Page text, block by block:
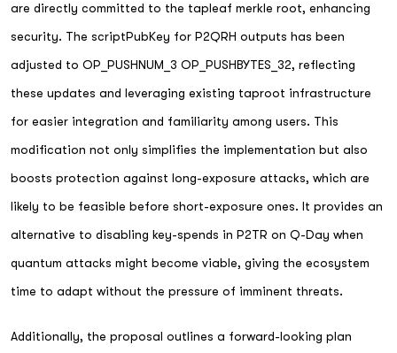
are directly committed to the tapleaf merkle root, enhancing
security. The scriptPubKey for P2QRH outputs has been
adjusted to OP_PUSHNUM_3 OP_PUSHBYTES_32, reflecting
these updates and leveraging existing taproot infrastructure
for easier integration and familiarity among users. This
modification not only simplifies the implementation but also
boosts protection against long-exposure attacks, which are
likely to be feasible before short-exposure ones. It provides an
alternative to disabling key-spends in P2TR on Q-Day when
quantum attacks might become viable, giving the ecosystem
time to adapt without the pressure of imminent threats.
Additionally, the proposal outlines a forward-looking plan